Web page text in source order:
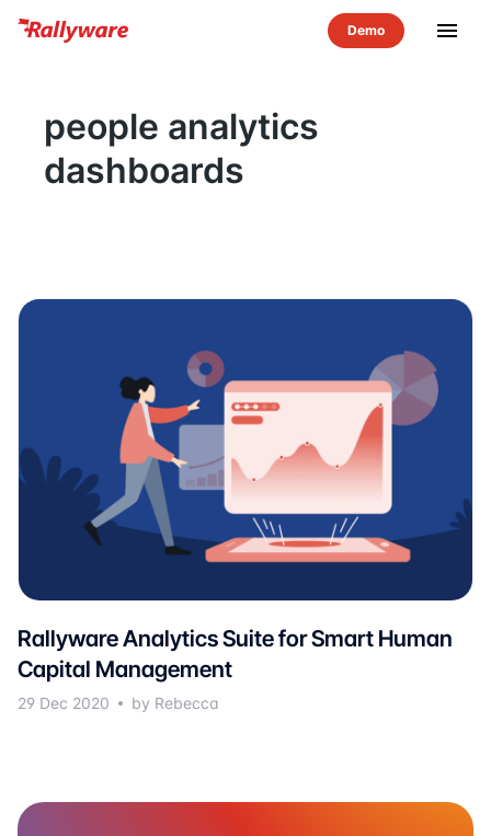
menu
people analytics
dashboards
Rallyware Analytics Suite for Smart Human
Capital Management
29 Dec 2020 by Rebecca